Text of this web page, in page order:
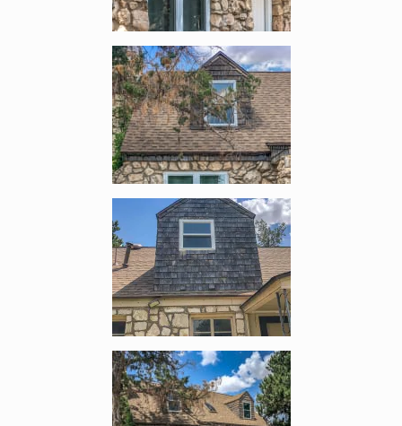
Enlarge image, 2 of 9
Enlarge image, 3 of 9
Enlarge image, 4 of 9